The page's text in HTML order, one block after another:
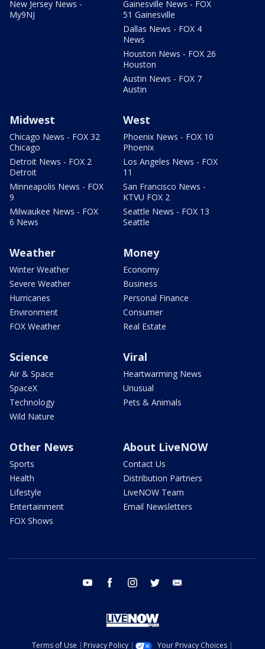
New Jersey News -
My9NJ
Gainesville News - FOX
51 Gainesville
Dallas News - FOX 4
News
Houston News - FOX 26
Houston
Austin News - FOX 7
Austin
Midwest
Chicago News - FOX 32
Chicago
Detroit News - FOX 2
Detroit
Minneapolis News - FOX
9
Milwaukee News - FOX
6 News
West
Phoenix News - FOX 10
Phoenix
Los Angeles News - FOX
11
San Francisco News -
KTVU FOX 2
Seattle News - FOX 13
Seattle
Weather
Winter Weather
Severe Weather
Hurricanes
Environment
FOX Weather
Money
Economy
Business
Personal Finance
Consumer
Real Estate
Science
Air & Space
SpaceX
Technology
Wild Nature
Viral
Heartwarming News
Unusual
Pets & Animals
Other News
Sports
Health
Lifestyle
Entertainment
FOX Shows
About LiveNOW
Contact Us
Distribution Partners
LiveNOW Team
Email Newsletters
youtube facebook instagram twitter
Terms of Use Privacy Policy Your Privacy Choices